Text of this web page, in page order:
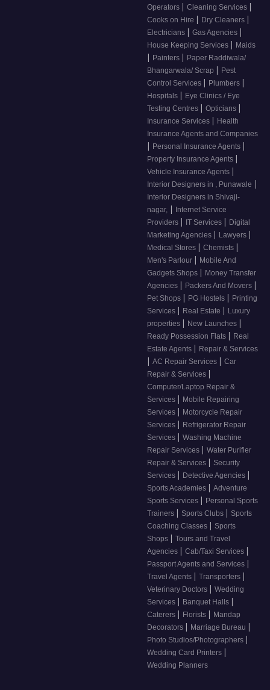
Operators | Cleaning Services |
Cooks on Hire | Dry Cleaners |
Electricians | Gas Agencies |
House Keeping Services | Maids
| Painters | Paper Raddiwala/
Bhangarwala/ Scrap | Pest
Control Services | Plumbers |
Hospitals | Eye Clinics / Eye
Testing Centres | Opticians |
Insurance Services | Health
Insurance Agents and Companies
| Personal Insurance Agents |
Property Insurance Agents |
Vehicle Insurance Agents |
Interior Designers in , Punawale |
Interior Designers in Shivaji-
nagar, | Internet Service
Providers | IT Services | Digital
Marketing Agencies | Lawyers |
Medical Stores | Chemists |
Men's Parlour | Mobile And
Gadgets Shops | Money Transfer
Agencies | Packers And Movers |
Pet Shops | PG Hostels | Printing
Services | Real Estate | Luxury
properties | New Launches |
Ready Possession Flats | Real
Estate Agents | Repair & Services
| AC Repair Services | Car
Repair & Services |
Computer/Laptop Repair &
Services | Mobile Repairing
Services | Motorcycle Repair
Services | Refrigerator Repair
Services | Washing Machine
Repair Services | Water Purifier
Repair & Services | Security
Services | Detective Agencies |
Sports Academies | Adventure
Sports Services | Personal Sports
Trainers | Sports Clubs | Sports
Coaching Classes | Sports
Shops | Tours and Travel
Agencies | Cab/Taxi Services |
Passport Agents and Services |
Travel Agents | Transporters |
Veterinary Doctors | Wedding
Services | Banquet Halls |
Caterers | Florists | Mandap
Decorators | Marriage Bureau |
Photo Studios/Photographers |
Wedding Card Printers |
Wedding Planners